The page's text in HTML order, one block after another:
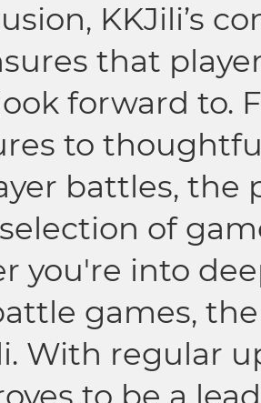
KKJili’s
that
forward to.
to
battles, the
of
you're into
games,
With regular